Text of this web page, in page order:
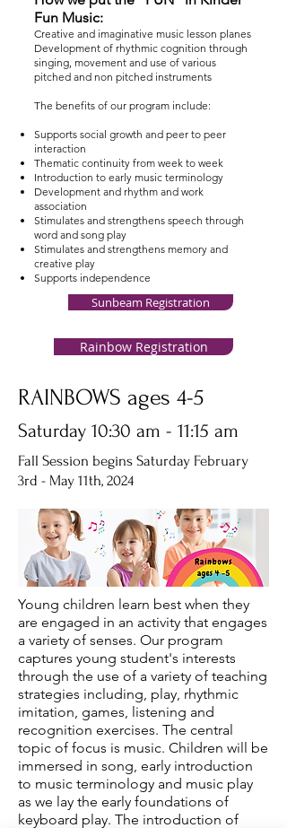
Fun Music:
Creative and imaginative music lesson planes
Development of rhythmic cognition through
singing, movement and use of various
pitched and non pitched instruments
The benefits of our program include:
Supports social growth and peer to peer
interaction
Thematic continuity from week to week
Introduction to early music terminology
Development and rhythm and work
association
Stimulates and strengthens speech through
word and song play
Stimulates and strengthens memory and
creative play
Supports independence
Sunbeam Registration
Rainbow Registration
RAINBOWS ages 4-5
Saturday 10:30 am - 11:15 am
Fall Session begins Saturday February
3rd - May 11th, 2024
Young children learn best when they
are engaged in an activity that engages
a variety of senses. Our program
captures young student's interests
through the use of a variety of teaching
strategies including, play, rhythmic
imitation, games, listening and
recognition exercises. The central
topic of focus is music. Children will be
immersed in song, early introduction
to music terminology and music play
as we lay the early foundations of
keyboard play. The introduction of